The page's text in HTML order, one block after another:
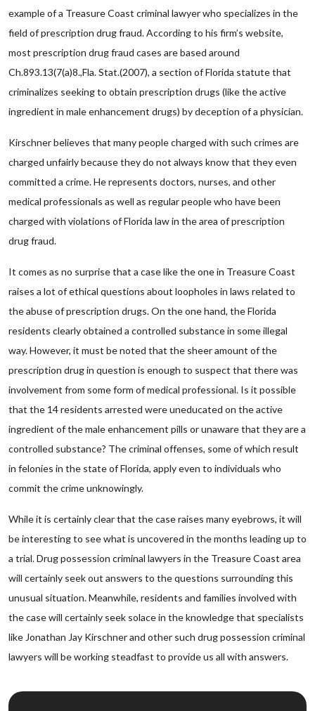
example of a Treasure Coast criminal lawyer who specializes in the
field of prescription drug fraud. According to his firm’s website,
most prescription drug fraud cases are based around
Ch.893.13(7(a)8.,Fla. Stat.(2007), a section of Florida statute that
criminalizes seeking to obtain prescription drugs (like the active
ingredient in male enhancement drugs) by deception of a physician.
Kirschner believes that many people charged with such crimes are
charged unfairly because they do not always know that they even
committed a crime. He represents doctors, nurses, and other
medical professionals as well as regular people who have been
charged with violations of Florida law in the area of prescription
drug fraud.
It comes as no surprise that a case like the one in Treasure Coast
raises a lot of ethical questions about loopholes in laws related to
the abuse of prescription drugs. On the one hand, the Florida
residents clearly obtained a controlled substance in some illegal
way. However, it must be noted that the sheer amount of the
prescription drug in question is enough to suspect that there was
involvement from some form of medical professional. Is it possible
that the 14 residents arrested were uneducated on the active
ingredient of the male enhancement pills or unaware that they are a
controlled substance? The criminal offenses, some of which result
in felonies in the state of Florida, apply even to individuals who
commit the crime unknowingly.
While it is certainly clear that the case raises many eyebrows, it will
be interesting to see what is uncovered in the months leading up to
a trial. Drug possession criminal lawyers in the Treasure Coast area
will certainly seek out answers to the questions surrounding this
unusual situation. Meanwhile, residents and families involved with
the case will certainly seek solace in the knowledge that specialists
like Jonathan Jay Kirschner and other such drug possession criminal
lawyers will be working steadfast to provide us all with answers.